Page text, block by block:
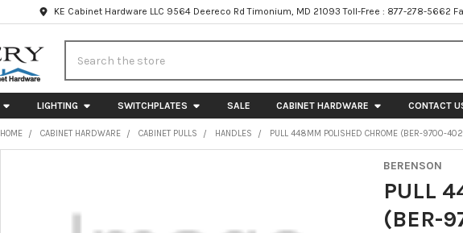
KE Cabinet Hardware LLC 9564 Deereco Rd Timonium, MD 21093 Toll-Free : 877-278-5662
LIGHTING SWITCHPLATES SALE CABINET HARDWARE CONTACT
HOME CABINET HARDWARE CABINET PULLS HANDLES PULL 448MM POLISHED CHROME (BER-9700-
BERENSON
PULL
(BER-